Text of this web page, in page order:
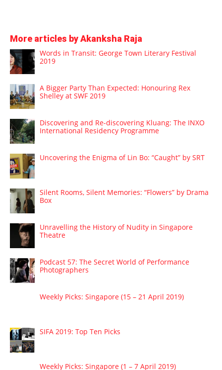
More articles by Akanksha Raja
Words in Transit: George Town Literary Festival
2019
A Bigger Party Than Expected: Honouring Rex
Shelley at SWF 2019
Discovering and Re-discovering Kluang: The INXO
International Residency Programme
Uncovering the Enigma of Lin Bo: “Caught” by SRT
Silent Rooms, Silent Memories: “Flowers” by Drama
Box
Unravelling the History of Nudity in Singapore
Theatre
Podcast 57: The Secret World of Performance
Photographers
Weekly Picks: Singapore (15 – 21 April 2019)
SIFA 2019: Top Ten Picks
Weekly Picks: Singapore (1 – 7 April 2019)